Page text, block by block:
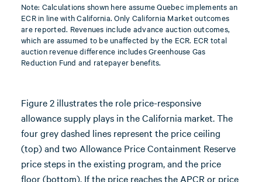
Note: Calculations shown here assume Quebec implements an
ECR in line with California. Only California Market outcomes
are reported. Revenues include advance auction outcomes,
which are assumed to be unaffected by the ECR. ECR total
auction revenue difference includes Greenhouse Gas
Reduction Fund and ratepayer benefits.
Figure 2 illustrates the role price-responsive
allowance supply plays in the California market. The
four grey dashed lines represent the price ceiling
(top) and two Allowance Price Containment Reserve
price steps in the existing program, and the price
floor (bottom). If the price reaches the APCR or price